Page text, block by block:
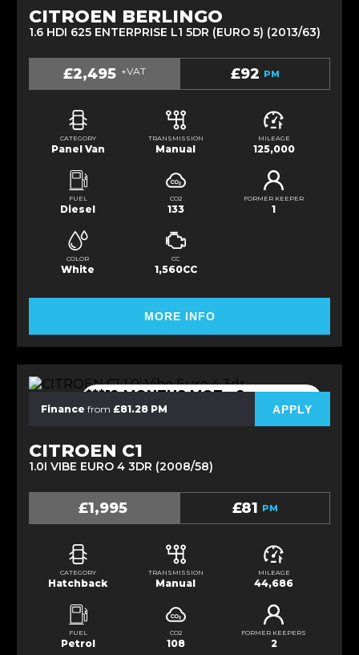
CITROEN BERLINGO
1.6 HDI 625 ENTERPRISE L1 5DR (EURO 5) (2013/63)
£2,495 +VAT £92 PM
CATEGORY
Panel Van
TRANSMISSION
Manual
MILEAGE
125,000
FUEL
Diesel
CO2
133
FORMER KEEPER
1
COLOR
White
CC
1,560CC
MORE INFO
***12 MONTHS MOT - 2
OWNERS***
Finance from £81.28 PM APPLY
CITROEN C1
1.0I VIBE EURO 4 3DR (2008/58)
£1,995 £81 PM
CATEGORY
Hatchback
TRANSMISSION
Manual
MILEAGE
44,686
FUEL
Petrol
CO2
108
FORMER KEEPERS
2